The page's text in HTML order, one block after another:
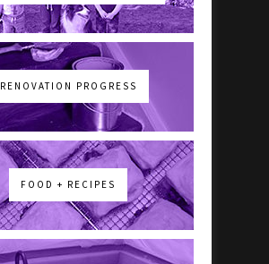
RENOVATION PROGRESS
FOOD + RECIPES